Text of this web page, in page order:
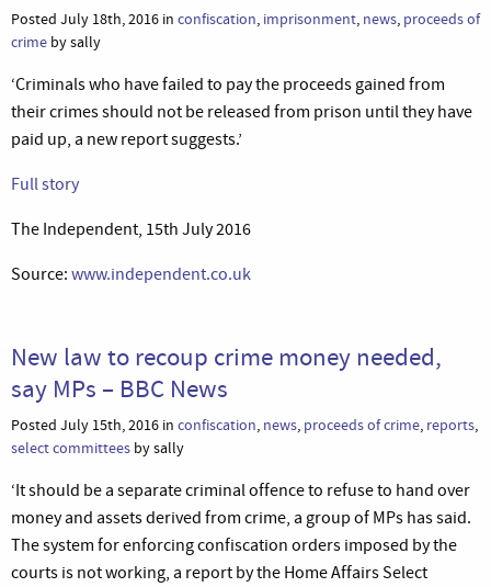
Posted July 18th, 2016 in confiscation, imprisonment, news, proceeds of
crime by sally
‘Criminals who have failed to pay the proceeds gained from
their crimes should not be released from prison until they have
paid up, a new report suggests.’
Full story
The Independent, 15th July 2016
Source: www.independent.co.uk
New law to recoup crime money needed,
say MPs – BBC News
Posted July 15th, 2016 in confiscation, news, proceeds of crime, reports,
select committees by sally
‘It should be a separate criminal offence to refuse to hand over
money and assets derived from crime, a group of MPs has said.
The system for enforcing confiscation orders imposed by the
courts is not working, a report by the Home Affairs Select